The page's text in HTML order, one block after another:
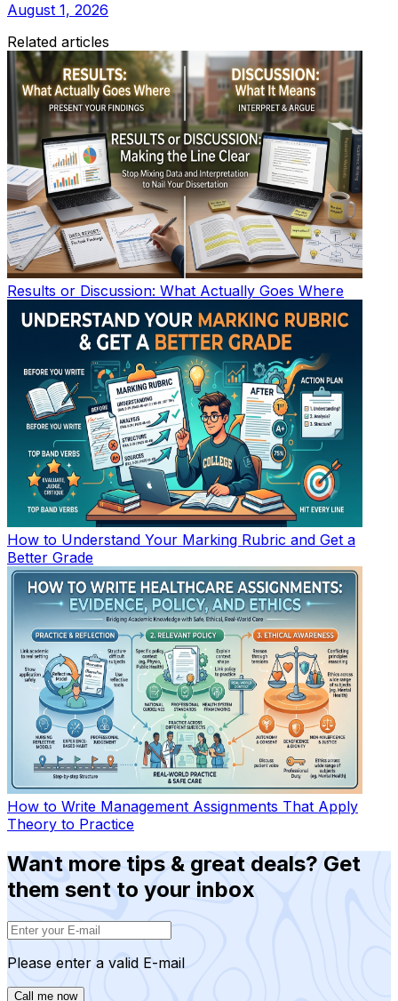
August 1, 2026
Related articles
Results or Discussion: What Actually Goes Where
How to Understand Your Marking Rubric and Get a
Better Grade
How to Write Management Assignments That Apply
Theory to Practice
Want more tips & great deals? Get
them sent to your inbox
Please enter a valid E-mail
Call me now